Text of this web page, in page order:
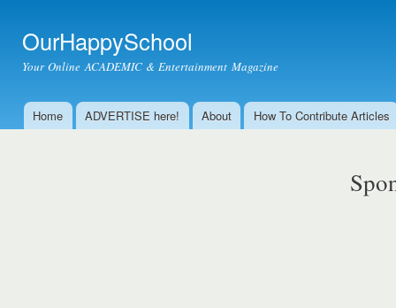
OurHappySchool
Your Online ACADEMIC & Entertainment Magazine
Main menu
Home ADVERTISE here! About How To Contribute Articles